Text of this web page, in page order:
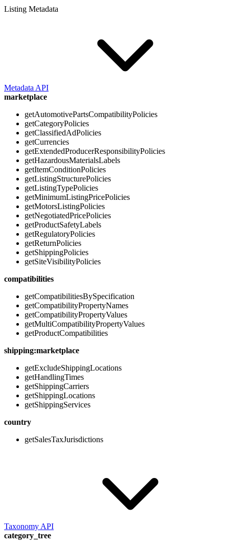
Listing Metadata
Metadata API
marketplace
getAutomotivePartsCompatibilityPolicies
getCategoryPolicies
getClassifiedAdPolicies
getCurrencies
getExtendedProducerResponsibilityPolicies
getHazardousMaterialsLabels
getItemConditionPolicies
getListingStructurePolicies
getListingTypePolicies
getMinimumListingPricePolicies
getMotorsListingPolicies
getNegotiatedPricePolicies
getProductSafetyLabels
getRegulatoryPolicies
getReturnPolicies
getShippingPolicies
getSiteVisibilityPolicies
compatibilities
getCompatibilitiesBySpecification
getCompatibilityPropertyNames
getCompatibilityPropertyValues
getMultiCompatibilityPropertyValues
getProductCompatibilities
shipping:marketplace
getExcludeShippingLocations
getHandlingTimes
getShippingCarriers
getShippingLocations
getShippingServices
country
getSalesTaxJurisdictions
Taxonomy API
category_tree